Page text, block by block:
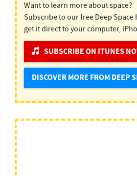
Want to learn more about space?
Subscribe to our free Deep Space
get it direct to your computer,
SUBSCRIBE ON ITUNES
DISCOVER MORE FROM DEEP